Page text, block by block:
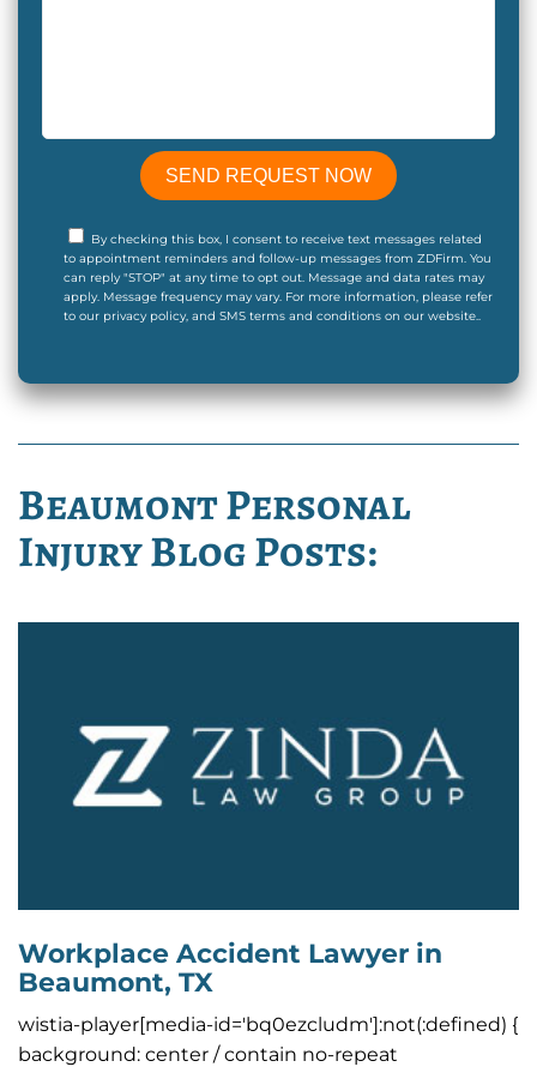
By checking this box, I consent to receive text messages related
to appointment reminders and follow-up messages from ZDFirm. You
can reply "STOP" at any time to opt out. Message and data rates may
apply. Message frequency may vary. For more information, please refer
to our privacy policy, and SMS terms and conditions on our website..
Beaumont Personal
Injury Blog Posts:
Workplace Accident Lawyer in
Beaumont, TX
wistia-player[media-id='bq0ezcludm']:not(:defined) {
background: center / contain no-repeat